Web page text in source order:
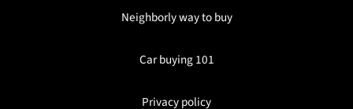
Neighborly way to buy
Car buying 101
Privacy policy